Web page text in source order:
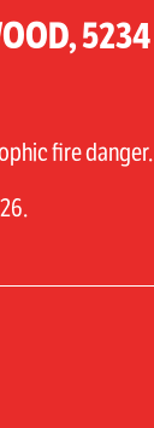
5234
fire danger.